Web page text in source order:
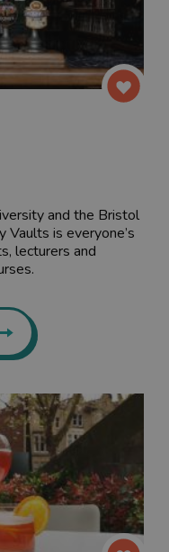
and the Bristol
Vaults is everyone’s
lecturers and